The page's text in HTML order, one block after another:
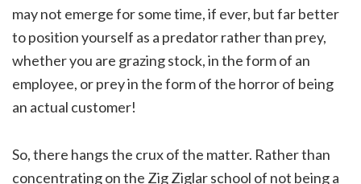
may not emerge for some time, if ever, but far better
to position yourself as a predator rather than prey,
whether you are grazing stock, in the form of an
employee, or prey in the form of the horror of being
an actual customer!
So, there hangs the crux of the matter. Rather than
concentrating on the Zig Ziglar school of not being a